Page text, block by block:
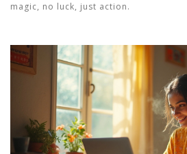
magic, no luck, just action.